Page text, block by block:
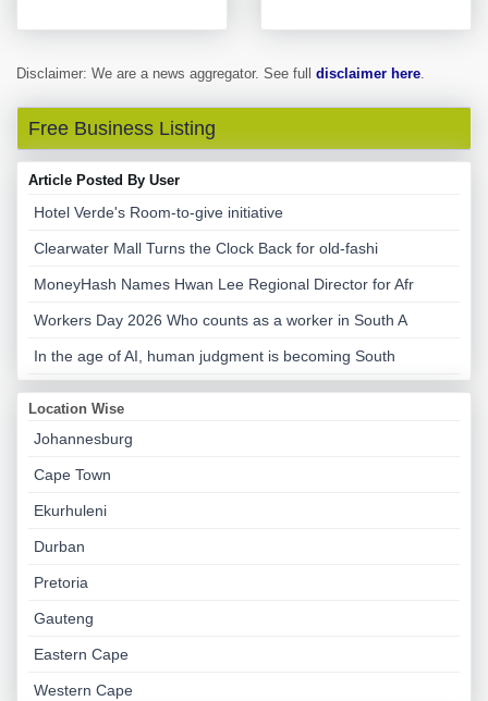
Disclaimer: We are a news aggregator. See full disclaimer here.
Free Business Listing
Article Posted By User
Hotel Verde's Room-to-give initiative
Clearwater Mall Turns the Clock Back for old-fashi
MoneyHash Names Hwan Lee Regional Director for Afr
Workers Day 2026 Who counts as a worker in South A
In the age of AI, human judgment is becoming South
Location Wise
Johannesburg
Cape Town
Ekurhuleni
Durban
Pretoria
Gauteng
Eastern Cape
Western Cape